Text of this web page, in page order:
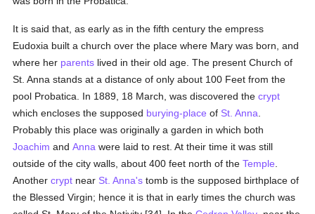
It is said that, as early as in the fifth century the empress
Eudoxia built a church over the place where Mary was born, and
where her parents lived in their old age. The present Church of
St. Anna stands at a distance of only about 100 Feet from the
pool Probatica. In 1889, 18 March, was discovered thecrypt
which encloses the supposed burying-place of St. Anna
Probably this place was originally a garden in which both
Joachim andAnna were laid to rest. At their time it was still
outside of the city walls, about 400 feet north of theTemple
Anothercrypt near St. Anna's tomb is the supposed birthplace of
the Blessed Virgin; hence it is that in early times the church was